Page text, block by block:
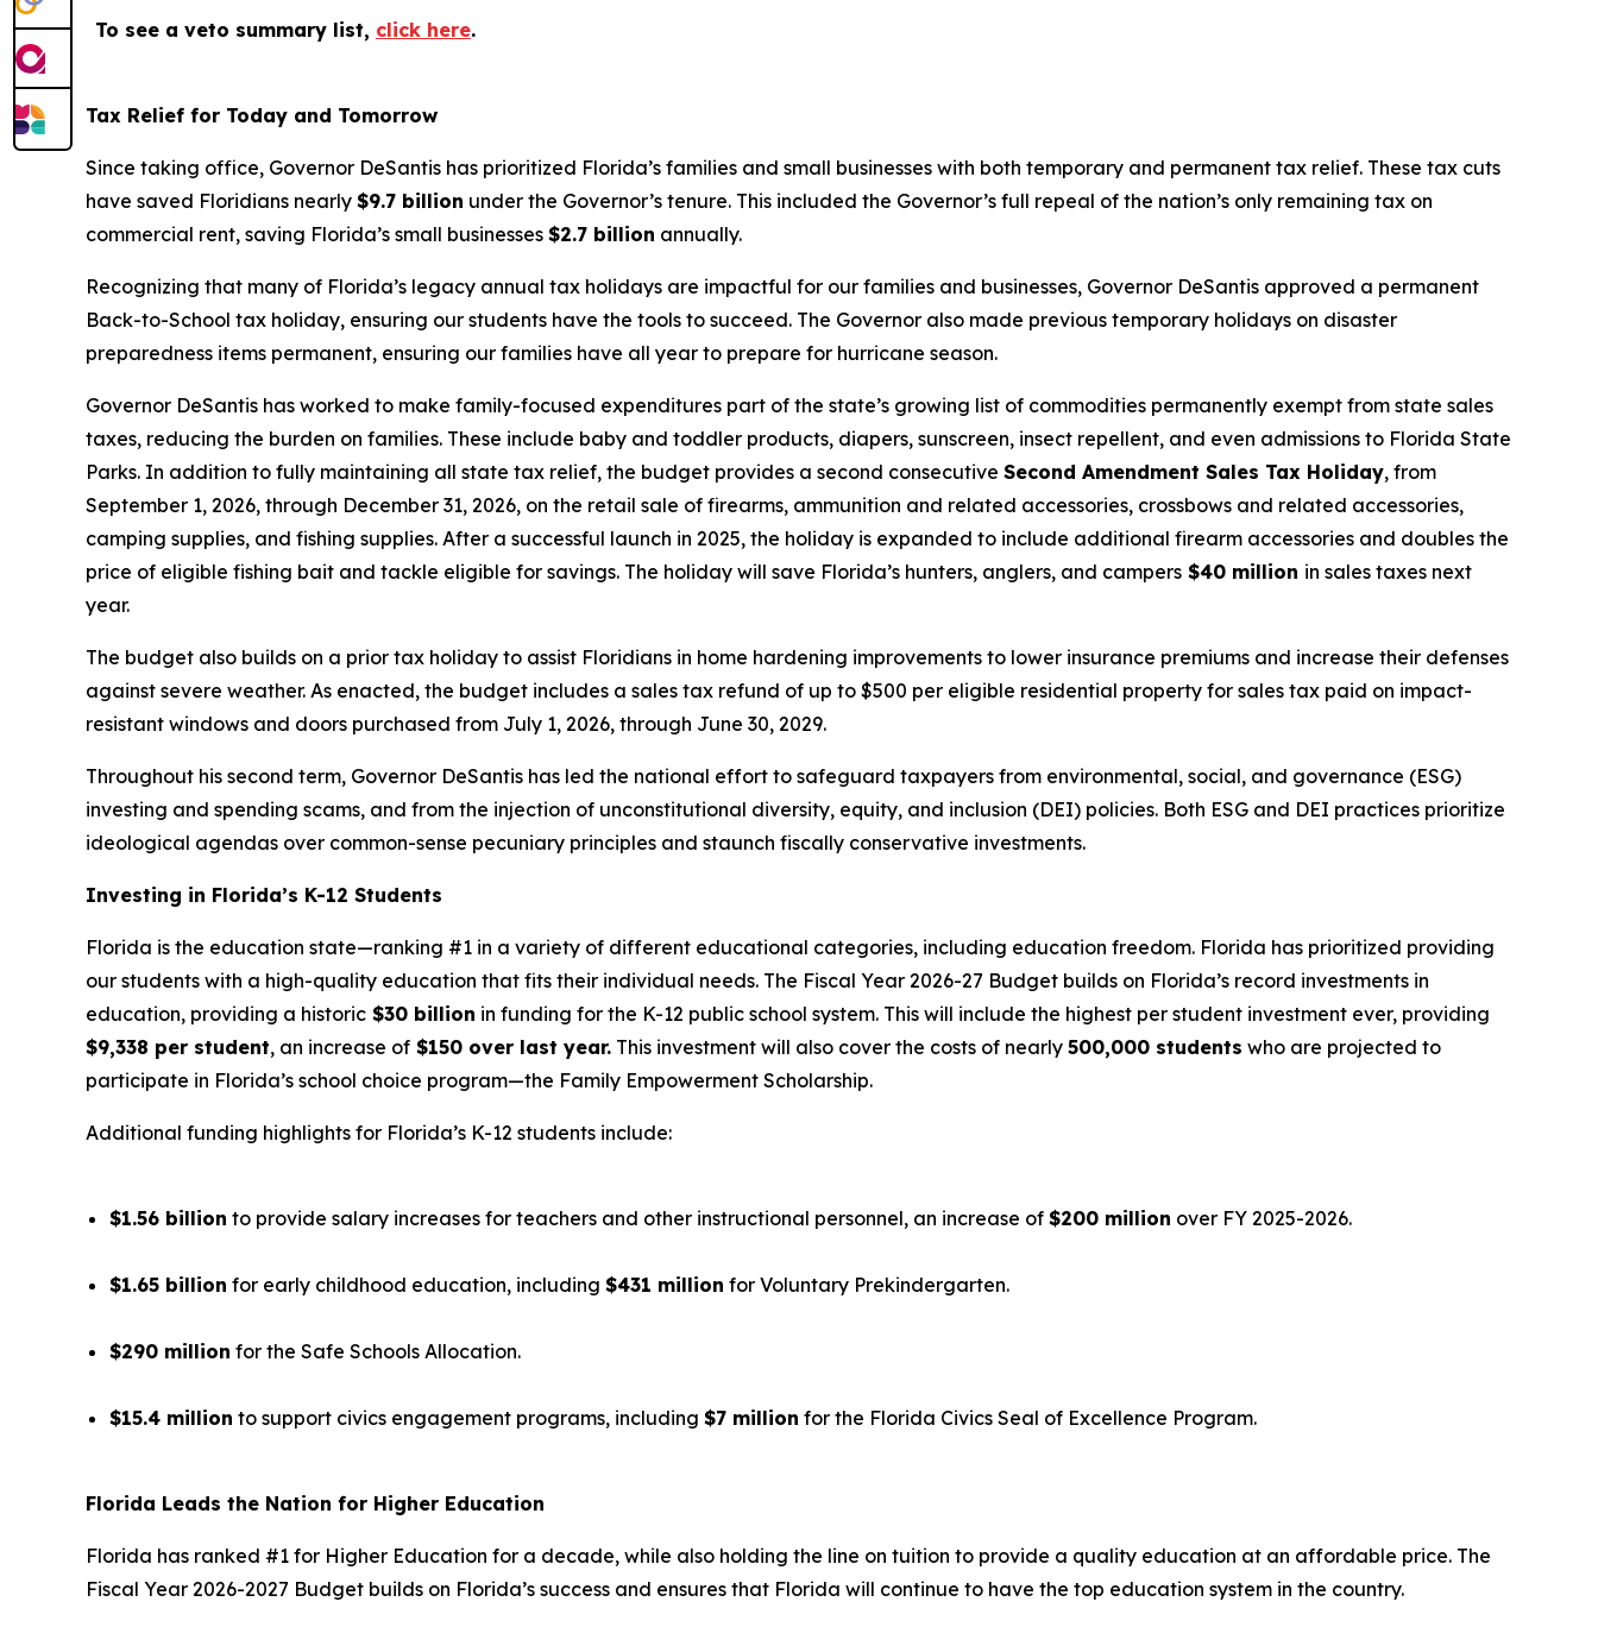
To see a veto summary list, click here.
Tax Relief for Today and Tomorrow
Since taking office, Governor DeSantis has prioritized Florida’s families and small businesses with both temporary and permanent tax relief. These tax cuts
have saved Floridians nearly $9.7 billion under the Governor’s tenure. This included the Governor’s full repeal of the nation’s only remaining tax on
commercial rent, saving Florida’s small businesses $2.7 billion annually.
Recognizing that many of Florida’s legacy annual tax holidays are impactful for our families and businesses, Governor DeSantis approved a permanent
Back-to-School tax holiday, ensuring our students have the tools to succeed. The Governor also made previous temporary holidays on disaster
preparedness items permanent, ensuring our families have all year to prepare for hurricane season.
Governor DeSantis has worked to make family-focused expenditures part of the state’s growing list of commodities permanently exempt from state sales
taxes, reducing the burden on families. These include baby and toddler products, diapers, sunscreen, insect repellent, and even admissions to Florida State
Parks. In addition to fully maintaining all state tax relief, the budget provides a second consecutive Second Amendment Sales Tax Holiday, from
September 1, 2026, through December 31, 2026, on the retail sale of firearms, ammunition and related accessories, crossbows and related accessories,
camping supplies, and fishing supplies. After a successful launch in 2025, the holiday is expanded to include additional firearm accessories and doubles the
price of eligible fishing bait and tackle eligible for savings. The holiday will save Florida’s hunters, anglers, and campers $40 million in sales taxes next
year.
The budget also builds on a prior tax holiday to assist Floridians in home hardening improvements to lower insurance premiums and increase their defenses
against severe weather. As enacted, the budget includes a sales tax refund of up to $500 per eligible residential property for sales tax paid on impact-
resistant windows and doors purchased from July 1, 2026, through June 30, 2029.
Throughout his second term, Governor DeSantis has led the national effort to safeguard taxpayers from environmental, social, and governance (ESG)
investing and spending scams, and from the injection of unconstitutional diversity, equity, and inclusion (DEI) policies. Both ESG and DEI practices prioritize
ideological agendas over common-sense pecuniary principles and staunch fiscally conservative investments.
Investing in Florida’s K-12 Students
Florida is the education state—ranking #1 in a variety of different educational categories, including education freedom. Florida has prioritized providing
our students with a high-quality education that fits their individual needs. The Fiscal Year 2026-27 Budget builds on Florida’s record investments in
education, providing a historic $30 billion in funding for the K-12 public school system. This will include the highest per student investment ever, providing
$9,338 per student, an increase of $150 over last year. This investment will also cover the costs of nearly 500,000 students who are projected to
participate in Florida’s school choice program—the Family Empowerment Scholarship.
Additional funding highlights for Florida’s K-12 students include:
$1.56 billion to provide salary increases for teachers and other instructional personnel, an increase of $200 million over FY 2025-2026.
$1.65 billion for early childhood education, including $431 million for Voluntary Prekindergarten.
$290 million for the Safe Schools Allocation.
$15.4 million to support civics engagement programs, including $7 million for the Florida Civics Seal of Excellence Program.
Florida Leads the Nation for Higher Education
Florida has ranked #1 for Higher Education for a decade, while also holding the line on tuition to provide a quality education at an affordable price. The
Fiscal Year 2026-2027 Budget builds on Florida’s success and ensures that Florida will continue to have the top education system in the country.